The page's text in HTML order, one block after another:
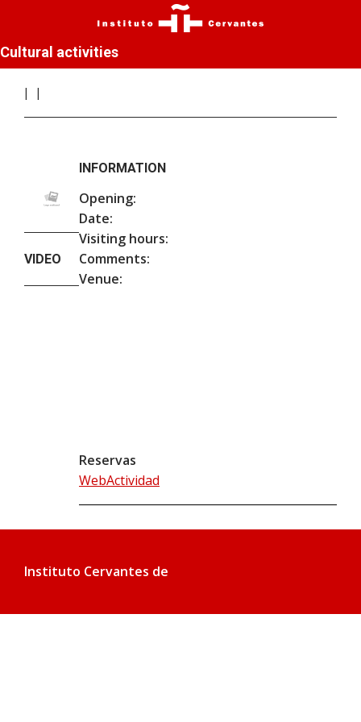
Cultural activities
VIDEO
INFORMATION
Opening:
Date:
Visiting hours:
Comments:
Venue:
Reservas
WebActividad
Instituto Cervantes de